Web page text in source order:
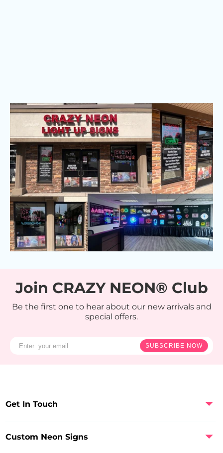
Join CRAZY NEON® Club
Be the first one to hear about our new arrivals and
special offers.
SUBSCRIBE NOW
Custom Neon Signs
Get In Touch